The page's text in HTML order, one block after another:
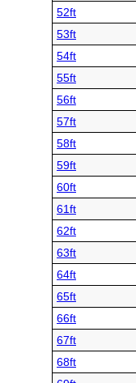
52ft
53ft
54ft
55ft
56ft
57ft
58ft
59ft
60ft
61ft
62ft
63ft
64ft
65ft
66ft
67ft
68ft